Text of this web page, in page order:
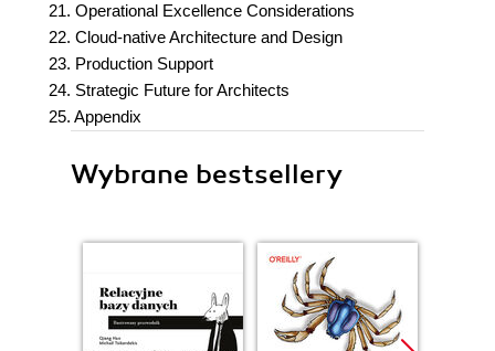
21. Operational Excellence Considerations
22. Cloud-native Architecture and Design
23. Production Support
24. Strategic Future for Architects
25. Appendix
Wybrane bestsellery